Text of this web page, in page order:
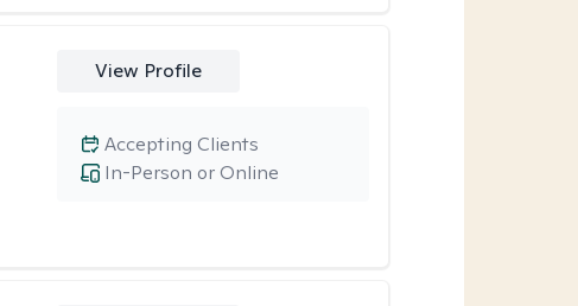
View Profile
In-Person or Online
Accepting Clients